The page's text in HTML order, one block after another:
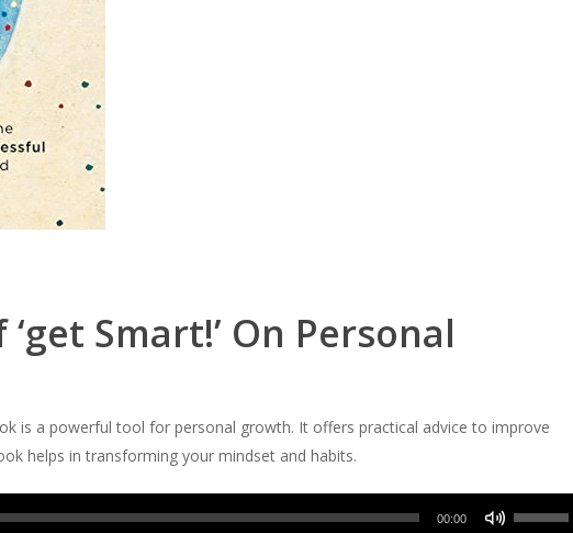
Smart!’ On Personal
is a powerful tool for personal growth. It offers practical advice to improve
helps in transforming your mindset and habits.
00:00